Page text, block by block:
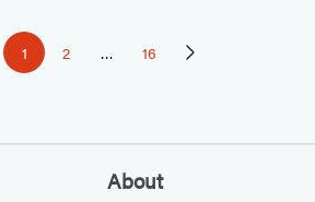
Page
1 Page
2 … Page
16 Next
About